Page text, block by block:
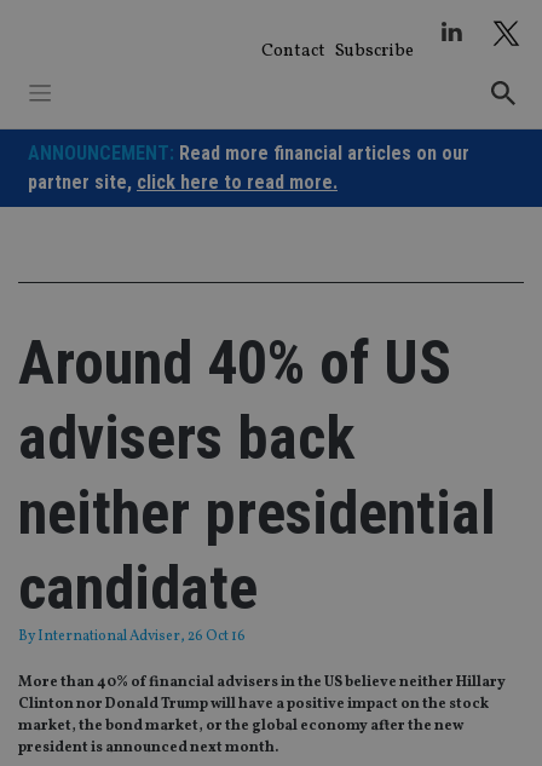
Contact Subscribe
ANNOUNCEMENT: Read more financial articles on our
partner site, click here to read more.
Around 40% of US
advisers back
neither presidential
candidate
ByInternational Adviser, 26 Oct 16
More than 40% of financial advisers in the US believe neither Hillary
Clinton nor Donald Trump will have a positive impact on the stock
market, the bond market, or the global economy after the new
president is announced next month.